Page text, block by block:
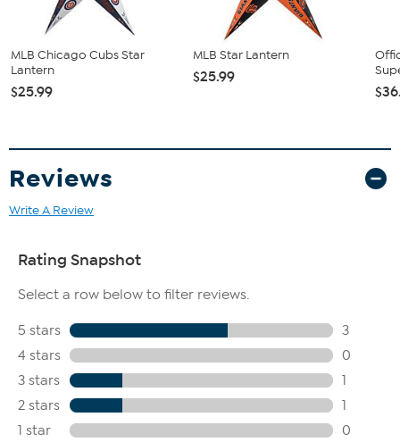
MLB Chicago Cubs Star
Lantern
$25.99
MLB Star Lantern
$25.99
Reviews
Write A Review